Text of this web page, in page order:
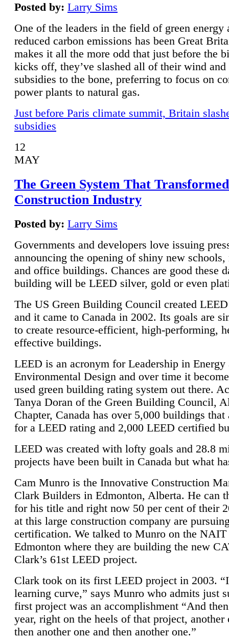
Posted by: Larry Sims
One of the leaders in the field of green energy
reduced carbon emissions has been Great
makes it all the more odd that just before the
kicks off, they’ve slashed all of their wind and
subsidies to the bone, preferring to focus on
power plants to natural gas.
Just before Paris climate summit, Britain
subsidies
12
MAY
The Green System That
Construction Industry
Posted by: Larry Sims
Governments and developers love issuing
announcing the opening of shiny new schools,
and office buildings. Chances are good these
building will be LEED silver, gold or even
The US Green Building Council created
and it came to Canada in 2002. Its goals are
to create resource-efficient, high-performing,
effective buildings.
LEED is an acronym for Leadership in Energy
Environmental Design and over time it
used green building rating system out there.
Tanya Doran of the Green Building Council,
Chapter, Canada has over 5,000 buildings that
for a LEED rating and 2,000 LEED certified
LEED was created with lofty goals and 28.8
projects have been built in Canada but what
Cam Munro is the Innovative Construction
Clark Builders in Edmonton, Alberta. He can
for his title and right now 50 per cent of their
at this large construction company are
certification. We talked to Munro on the NAIT
Edmonton where they are building the new
Clark’s 61st LEED project.
Clark took on its first LEED project in 2003.
learning curve,” says Munro who admits just
first project was an accomplishment “And
year, right on the heels of that project, another
then another one and then another one.”